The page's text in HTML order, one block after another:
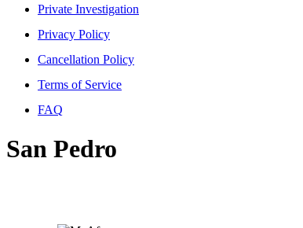
Private Investigation
Privacy Policy
Cancellation Policy
Terms of Service
FAQ
San Pedro